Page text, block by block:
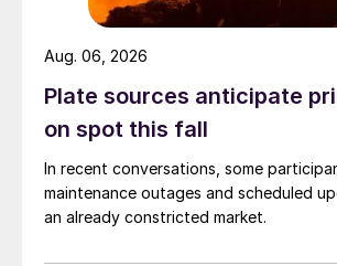
Plate sources anticipate
on spot this fall
In recent conversations, some
maintenance outages and scheduled
an already constricted market.
Aug. 06, 2026